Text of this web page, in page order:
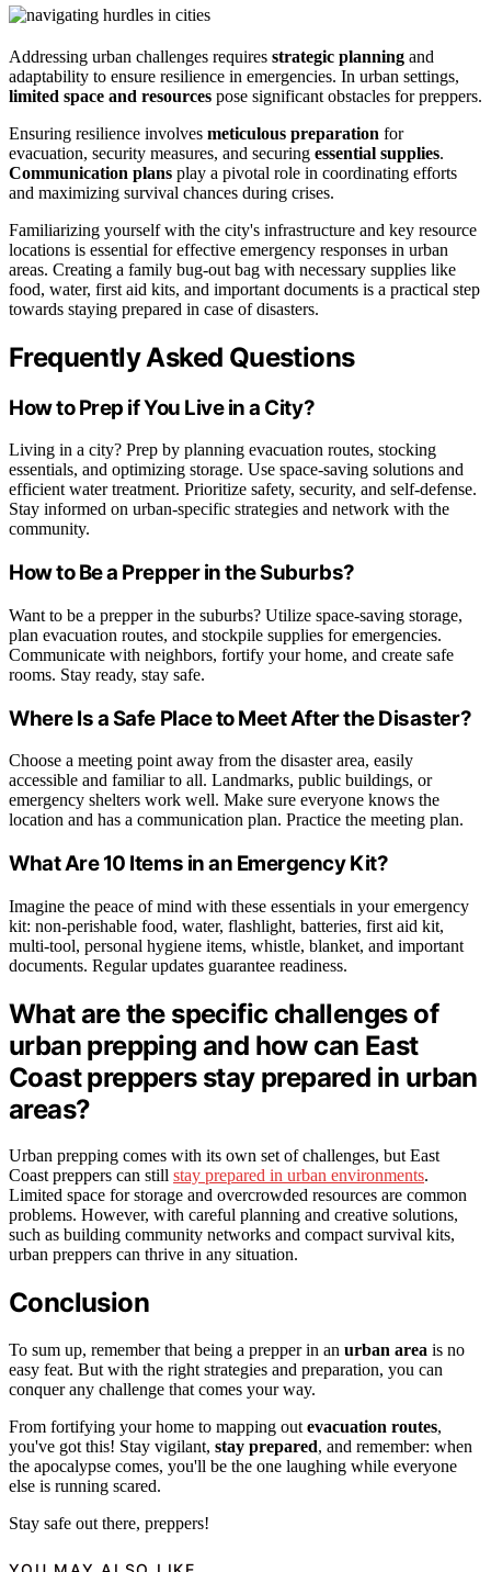
Addressing urban challenges requires strategic planning and
adaptability to ensure resilience in emergencies. In urban settings,
limited space and resources pose significant obstacles for preppers.
Ensuring resilience involves meticulous preparation for
evacuation, security measures, and securing essential supplies.
Communication plans play a pivotal role in coordinating efforts
and maximizing survival chances during crises.
Familiarizing yourself with the city's infrastructure and key resource
locations is essential for effective emergency responses in urban
areas. Creating a family bug-out bag with necessary supplies like
food, water, first aid kits, and important documents is a practical step
towards staying prepared in case of disasters.
Frequently Asked Questions
How to Prep if You Live in a City?
Living in a city? Prep by planning evacuation routes, stocking
essentials, and optimizing storage. Use space-saving solutions and
efficient water treatment. Prioritize safety, security, and self-defense.
Stay informed on urban-specific strategies and network with the
community.
How to Be a Prepper in the Suburbs?
Want to be a prepper in the suburbs? Utilize space-saving storage,
plan evacuation routes, and stockpile supplies for emergencies.
Communicate with neighbors, fortify your home, and create safe
rooms. Stay ready, stay safe.
Where Is a Safe Place to Meet After the Disaster?
Choose a meeting point away from the disaster area, easily
accessible and familiar to all. Landmarks, public buildings, or
emergency shelters work well. Make sure everyone knows the
location and has a communication plan. Practice the meeting plan.
What Are 10 Items in an Emergency Kit?
Imagine the peace of mind with these essentials in your emergency
kit: non-perishable food, water, flashlight, batteries, first aid kit,
multi-tool, personal hygiene items, whistle, blanket, and important
documents. Regular updates guarantee readiness.
What are the specific challenges of
urban prepping and how can East
Coast preppers stay prepared in urban
areas?
Urban prepping comes with its own set of challenges, but East
Coast preppers can still stay prepared in urban environments.
Limited space for storage and overcrowded resources are common
problems. However, with careful planning and creative solutions,
such as building community networks and compact survival kits,
urban preppers can thrive in any situation.
Conclusion
To sum up, remember that being a prepper in an urban area is no
easy feat. But with the right strategies and preparation, you can
conquer any challenge that comes your way.
From fortifying your home to mapping out evacuation routes,
you've got this! Stay vigilant, stay prepared, and remember: when
the apocalypse comes, you'll be the one laughing while everyone
else is running scared.
Stay safe out there, preppers!